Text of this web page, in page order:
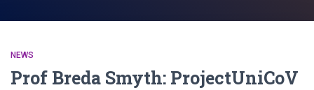
NEWS
Prof Breda Smyth: ProjectUniCoV